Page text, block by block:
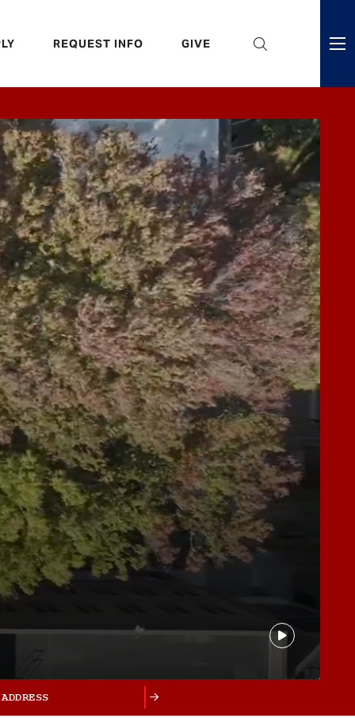
REQUEST INFO GIVE